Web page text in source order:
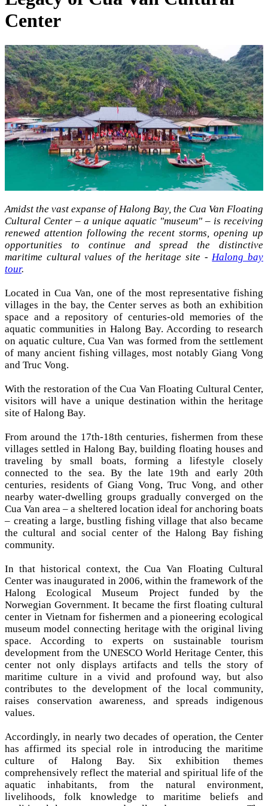
Center
Amidst the vast expanse of Halong Bay, the Cua Van Floating
Cultural Center – a unique aquatic "museum" – is receiving
renewed attention following the recent storms, opening up
opportunities to continue and spread the distinctive
maritime cultural values of the heritage site -Halong bay
tour.
Located in Cua Van, one of the most representative fishing
villages in the bay, the Center serves as both an exhibition
space and a repository of centuries-old memories of the
aquatic communities in Halong Bay. According to research
on aquatic culture, Cua Van was formed from the settlement
of many ancient fishing villages, most notably Giang Vong
and Truc Vong.
With the restoration of the Cua Van Floating Cultural Center,
visitors will have a unique destination within the heritage
site of Halong Bay.
From around the 17th-18th centuries, fishermen from these
villages settled in Halong Bay, building floating houses and
traveling by small boats, forming a lifestyle closely
connected to the sea. By the late 19th and early 20th
centuries, residents of Giang Vong, Truc Vong, and other
nearby water-dwelling groups gradually converged on the
Cua Van area – a sheltered location ideal for anchoring boats
– creating a large, bustling fishing village that also became
the cultural and social center of the Halong Bay fishing
community.
In that historical context, the Cua Van Floating Cultural
Center was inaugurated in 2006, within the framework of the
Halong Ecological Museum Project funded by the
Norwegian Government. It became the first floating cultural
center in Vietnam for fishermen and a pioneering ecological
museum model connecting heritage with the original living
space. According to experts on sustainable tourism
development from the UNESCO World Heritage Center, this
center not only displays artifacts and tells the story of
maritime culture in a vivid and profound way, but also
contributes to the development of the local community,
raises conservation awareness, and spreads indigenous
values.
Accordingly, in nearly two decades of operation, the Center
has affirmed its special role in introducing the maritime
culture of Halong Bay. Six exhibition themes
comprehensively reflect the material and spiritual life of the
aquatic inhabitants, from the natural environment,
livelihoods, folk knowledge to maritime beliefs and